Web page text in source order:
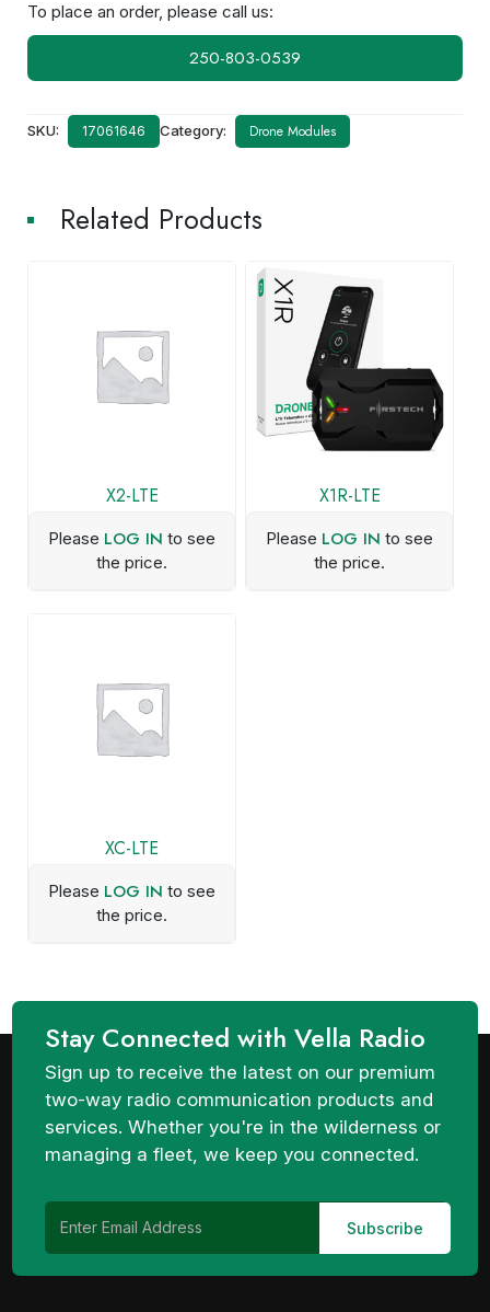
To place an order, please call us:
250-803-0539
SKU: 17061646 Category: Drone Modules
Related Products
X2-LTE
Please LOG IN to see
the price.
X1R-LTE
Please LOG IN to see
the price.
XC-LTE
Please LOG IN to see
the price.
Stay Connected with Vella Radio
Sign up to receive the latest on our premium
two-way radio communication products and
services. Whether you're in the wilderness or
managing a fleet, we keep you connected.